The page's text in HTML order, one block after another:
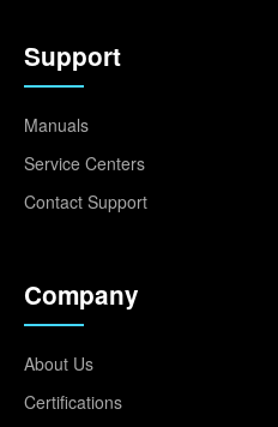
Support
Manuals
Service Centers
Contact Support
Company
About Us
Certifications